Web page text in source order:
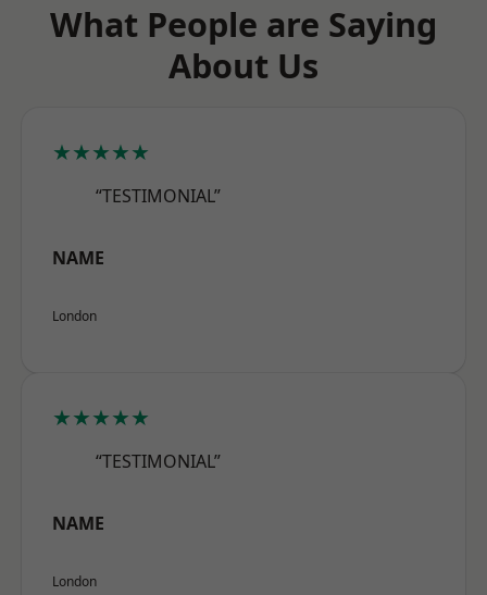
What People are Saying
About Us
★★★★★
“TESTIMONIAL”
NAME
London
★★★★★
“TESTIMONIAL”
NAME
London